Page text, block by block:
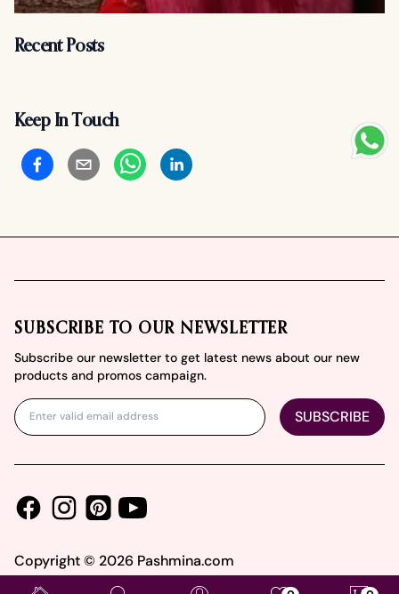
Recent Posts
Keep In Touch
SUBSCRIBE TO OUR NEWSLETTER
Subscribe our newsletter to get latest news about our new
products and promos campaign.
SUBSCRIBE
FacebookInstagramPinterest
Youtube
Copyright © 2026 Pashmina.com